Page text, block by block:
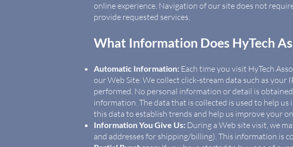
online experience. Navigation of our site does not
provide requested services.
What Information Does HyTech
Automatic Information: Each time you visit HyTech
our Web Site. We collect click-stream data such as your
performed. No personal information or detail is
information. The data that is collected is used to help
this data to establish trends and help us improve your
Information You Give Us: During a Web site visit, we
and addresses for shipping/billing). This information is